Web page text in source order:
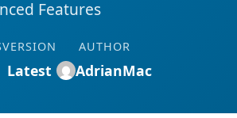
Features
VERSION
Latest
AUTHOR
AdrianMac